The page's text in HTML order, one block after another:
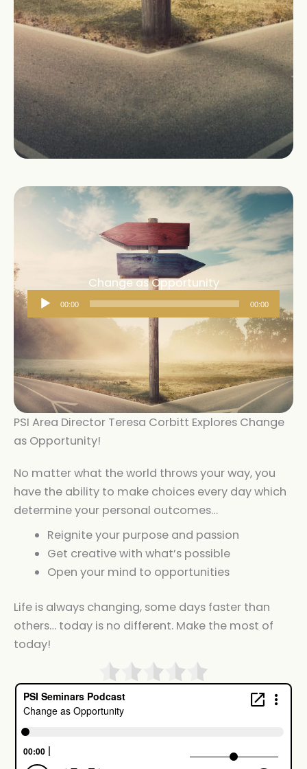
Change as Opportunity
Audio
Player
00:00 00:00
PSI Area Director Teresa Corbitt Explores Change
as Opportunity!
No matter what the world throws your way, you
have the ability to make choices every day which
determine your personal outcomes…
Reignite your purpose and passion
Get creative with what’s possible
Open your mind to opportunities
Life is always changing, some days faster than
others… today is no different. Make the most of
today!